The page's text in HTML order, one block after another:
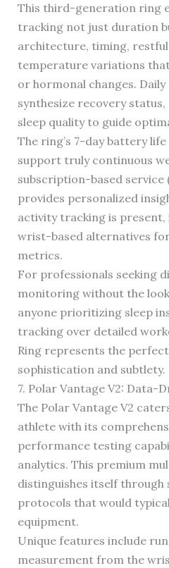
This third-generation ring
tracking not just duration
architecture, timing,
temperature variations
or hormonal changes.
synthesize recovery
sleep quality to guide
The ring’s 7-day battery
support truly continuous
subscription-based service
provides personalized
activity tracking is present,
wrist-based alternatives
metrics.
For professionals seeking
monitoring without the
anyone prioritizing sleep
tracking over detailed
Ring represents the
sophistication and subtlety.
7. Polar Vantage V2: Data-
The Polar Vantage V2
athlete with its
performance testing
analytics. This premium
distinguishes itself
protocols that would
equipment.
Unique features include
measurement from the